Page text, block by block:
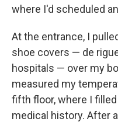
where I'd scheduled
At the entrance, I
shoe covers — de
hospitals — over my
measured my
fifth floor, where I
medical history. After